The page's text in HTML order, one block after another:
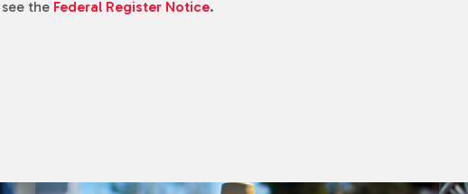
the Federal Register Notice.